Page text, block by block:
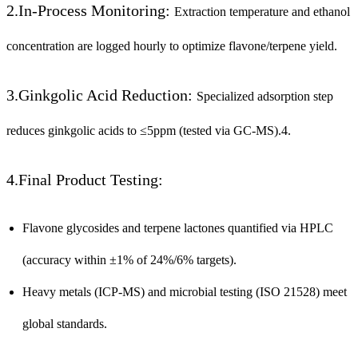
2.In-Process Monitoring: Extraction temperature and ethanol
concentration are logged hourly to optimize flavone/terpene yield.
3.Ginkgolic Acid Reduction: Specialized adsorption step
reduces ginkgolic acids to ≤5ppm (tested via GC-MS).4.
4.Final Product Testing:
Flavone glycosides and terpene lactones quantified via HPLC
(accuracy within ±1% of 24%/6% targets).
Heavy metals (ICP-MS) and microbial testing (ISO 21528) meet
global standards.